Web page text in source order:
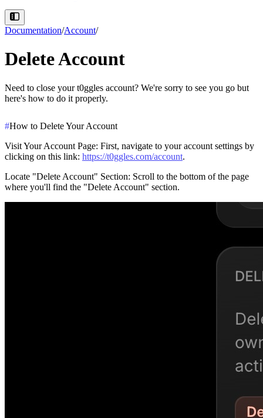
Documentation/Account/
Delete Account
Need to close your t0ggles account? We're sorry to see you go but
here's how to do it properly.
#How to Delete Your Account
Visit Your Account Page: First, navigate to your account settings by
clicking on this link: https://t0ggles.com/account.
Locate "Delete Account" Section: Scroll to the bottom of the page
where you'll find the "Delete Account" section.